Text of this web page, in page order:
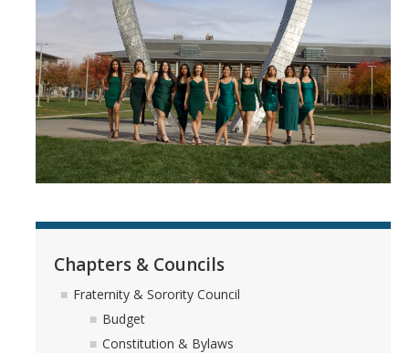
Requirements to Participate
Information for Potential Members
Recruitment Advisor (Rho Alpha) Team
Expansion & Forming New Chapters
The Difference between NPC Sororities, Cultural Sororities, and
Parents & Family
Chapters & Councils
Fraternity & Sorority Council
Budget
Constitution & Bylaws